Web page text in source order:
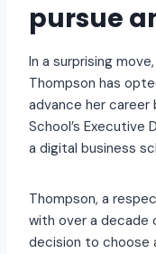
pursue
In a surprising
Thompson has
advance her career
School’s Executive
a digital business
Thompson, a
with over a decade
decision to choose